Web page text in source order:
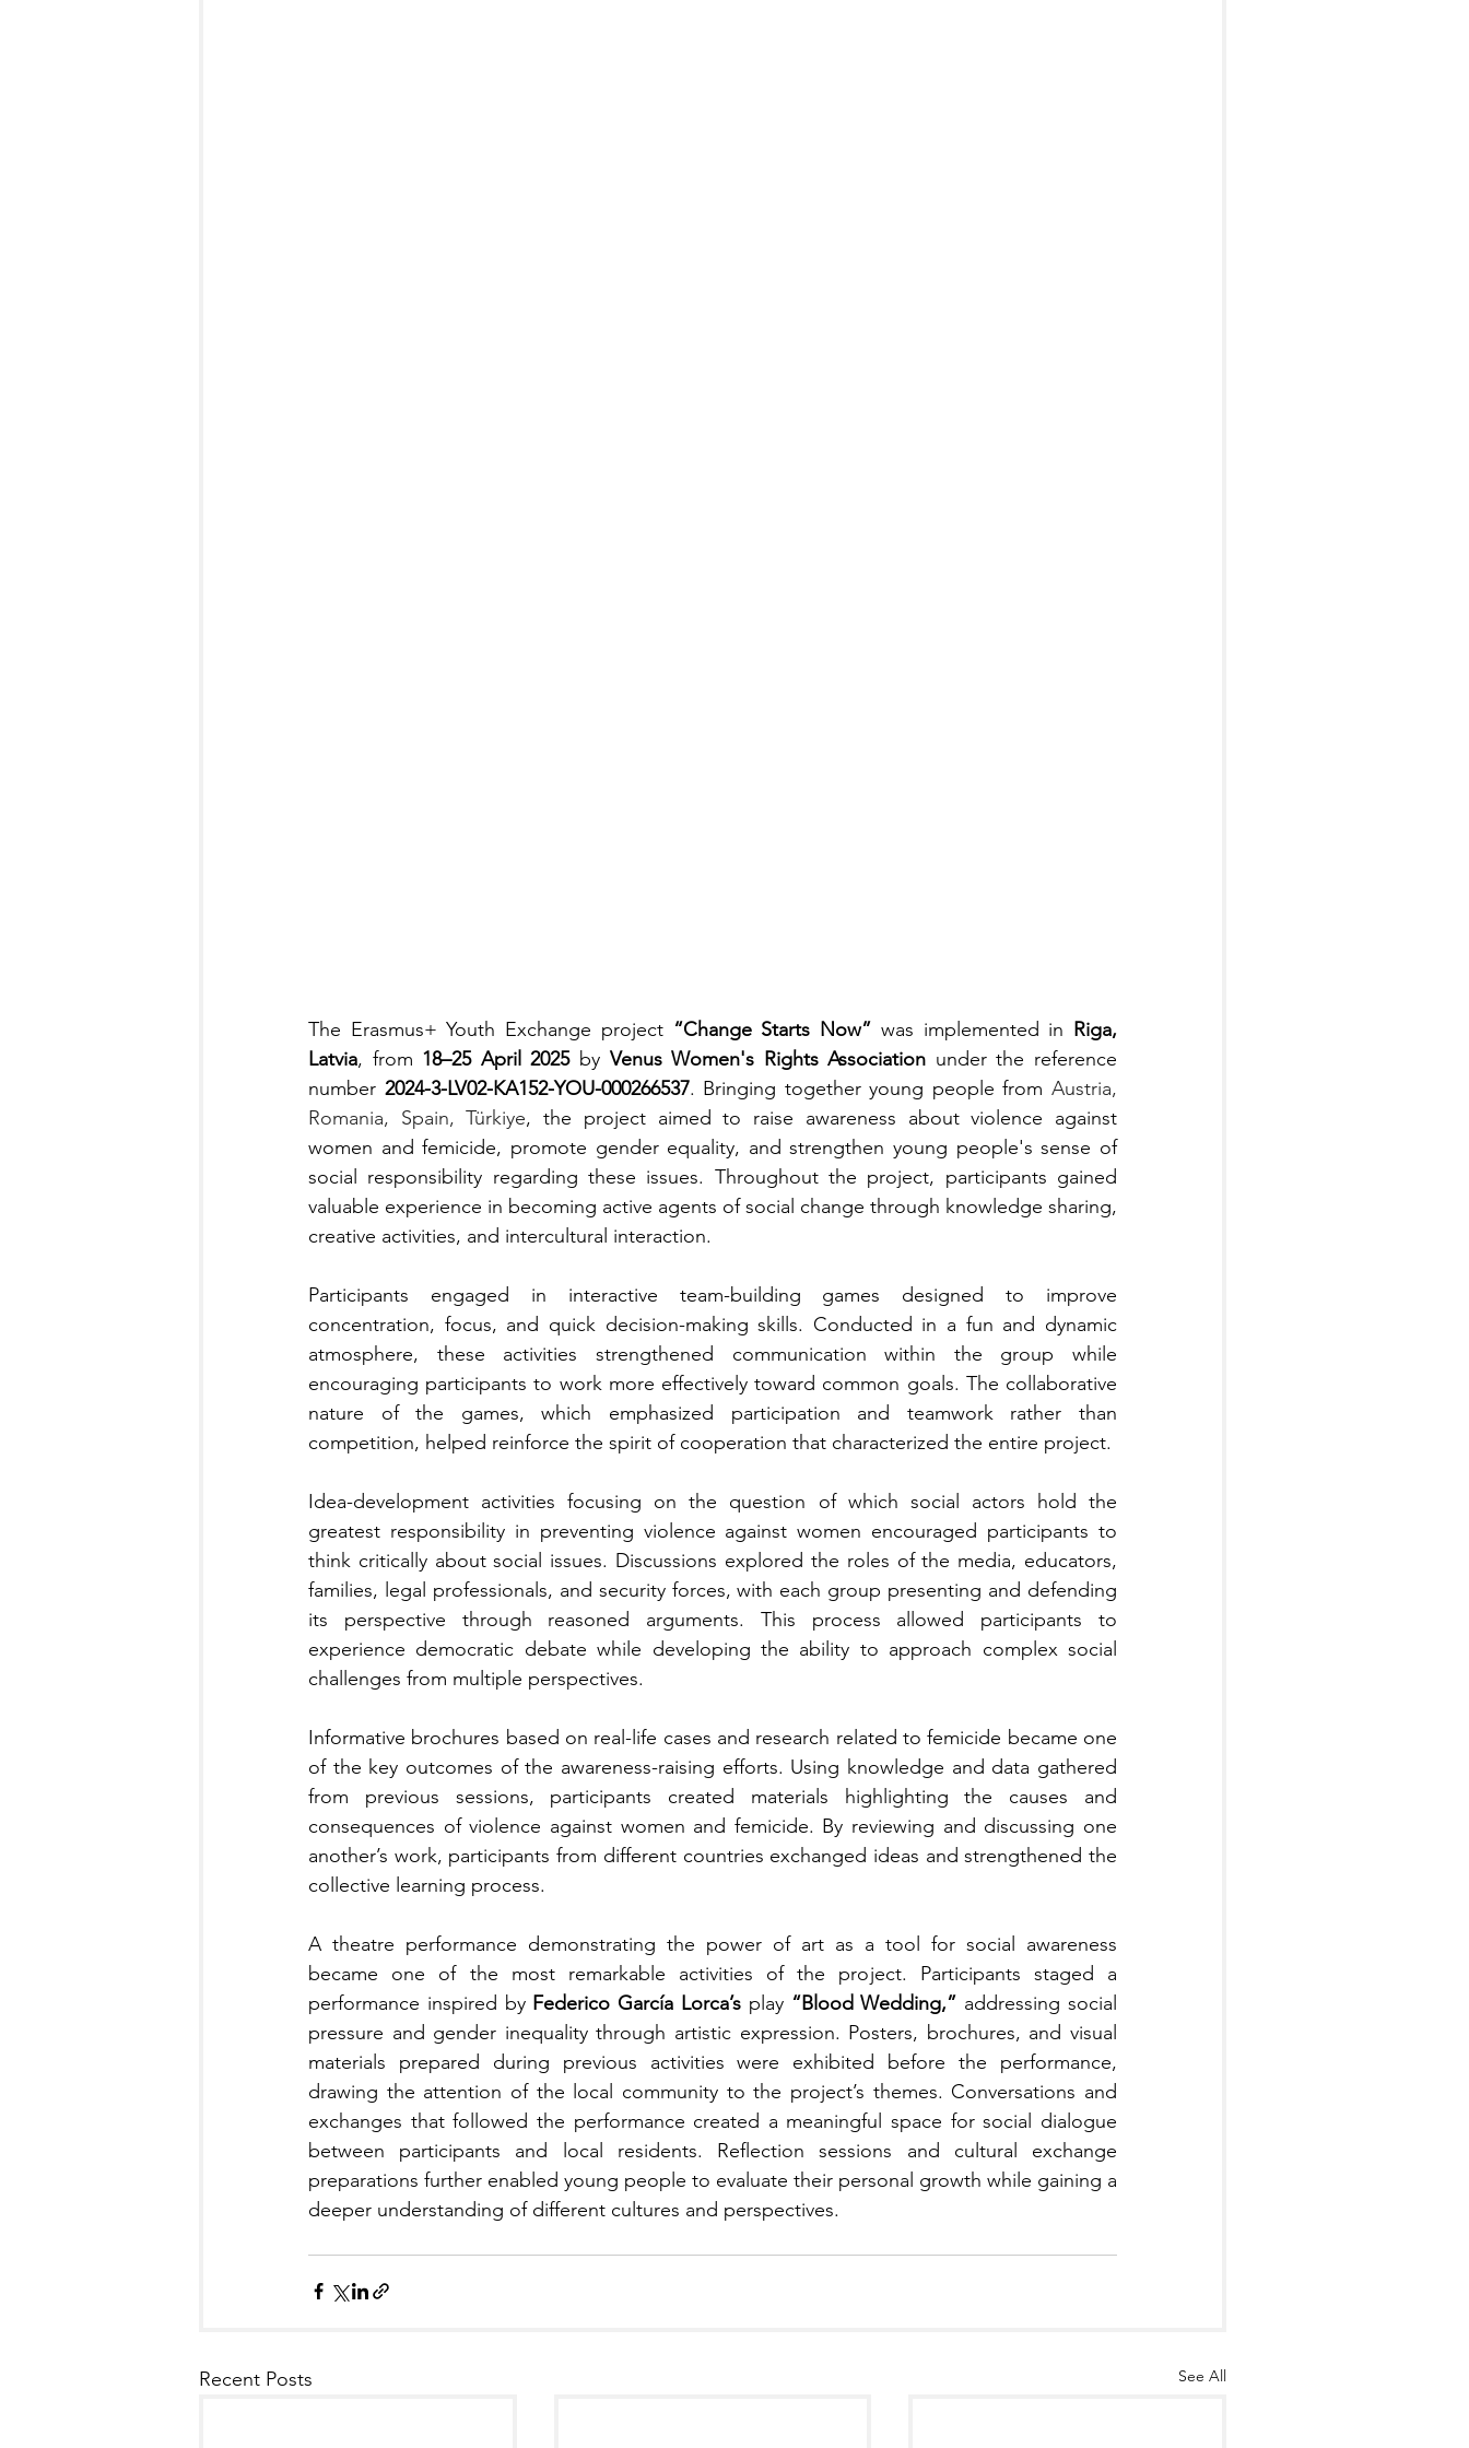
The Erasmus+ Youth Exchange project “Change Starts Now” was implemented in Riga,
Latvia, from 18–25 April 2025 by Venus Women's Rights Association under the reference
number 2024-3-LV02-KA152-YOU-000266537. Bringing together young people from Austria,
Romania, Spain, Türkiye, the project aimed to raise awareness about violence against
women and femicide, promote gender equality, and strengthen young people's sense of
social responsibility regarding these issues. Throughout the project, participants gained
valuable experience in becoming active agents of social change through knowledge sharing,
creative activities, and intercultural interaction.
Participants engaged in interactive team-building games designed to improve
concentration, focus, and quick decision-making skills. Conducted in a fun and dynamic
atmosphere, these activities strengthened communication within the group while
encouraging participants to work more effectively toward common goals. The collaborative
nature of the games, which emphasized participation and teamwork rather than
competition, helped reinforce the spirit of cooperation that characterized the entire project.
Idea-development activities focusing on the question of which social actors hold the
greatest responsibility in preventing violence against women encouraged participants to
think critically about social issues. Discussions explored the roles of the media, educators,
families, legal professionals, and security forces, with each group presenting and defending
its perspective through reasoned arguments. This process allowed participants to
experience democratic debate while developing the ability to approach complex social
challenges from multiple perspectives.
Informative brochures based on real-life cases and research related to femicide became one
of the key outcomes of the awareness-raising efforts. Using knowledge and data gathered
from previous sessions, participants created materials highlighting the causes and
consequences of violence against women and femicide. By reviewing and discussing one
another’s work, participants from different countries exchanged ideas and strengthened the
collective learning process.
A theatre performance demonstrating the power of art as a tool for social awareness
became one of the most remarkable activities of the project. Participants staged a
performance inspired by Federico García Lorca’s play “Blood Wedding,” addressing social
pressure and gender inequality through artistic expression. Posters, brochures, and visual
materials prepared during previous activities were exhibited before the performance,
drawing the attention of the local community to the project’s themes. Conversations and
exchanges that followed the performance created a meaningful space for social dialogue
between participants and local residents. Reflection sessions and cultural exchange
preparations further enabled young people to evaluate their personal growth while gaining a
deeper understanding of different cultures and perspectives.
Recent Posts See All